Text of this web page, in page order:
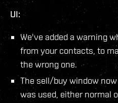
UI:
We've added a warning
from your contacts, to
the wrong one.
The sell/buy window
was used, either normal